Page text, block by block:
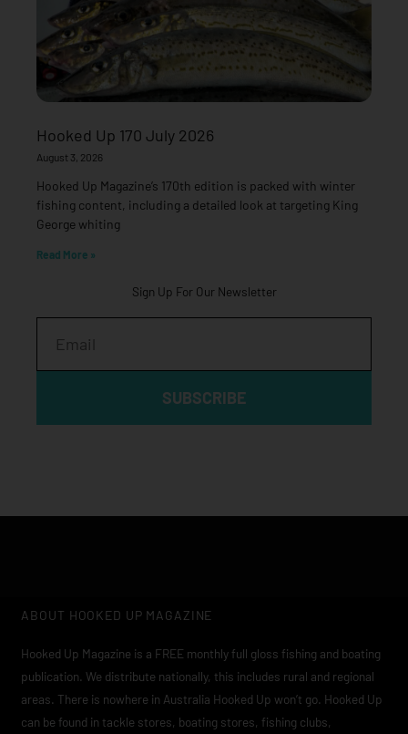
Hooked Up 170 July 2026
August 3, 2026
Hooked Up Magazine’s 170th edition is packed with winter
fishing content, including a detailed look at targeting King
George whiting
Read More »
Sign Up For Our Newsletter
SUBSCRIBE
ABOUT HOOKED UP MAGAZINE
Hooked Up Magazine is a FREE monthly full gloss fishing and boating
publication. We distribute nationally, this includes rural and regional
areas. There is nowhere in Australia Hooked Up won’t go. Hooked Up
can be found in tackle stores, boating stores, fishing clubs,